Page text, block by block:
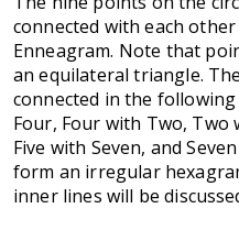
connected with each
Enneagram. Note that
an equilateral triangle.
connected in the
Four, Four with Two, Two
Five with Seven, and
form an irregular
inner lines will be